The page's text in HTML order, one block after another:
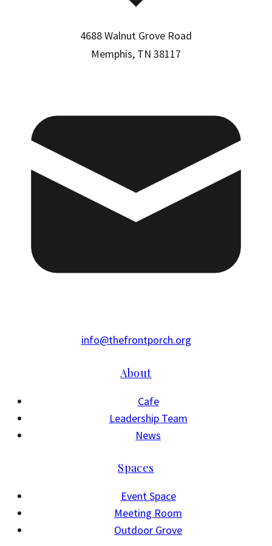
4688 Walnut Grove Road
Memphis, TN 38117
info@thefrontporch.org
About
Cafe
Leadership Team
News
Spaces
Event Space
Meeting Room
Outdoor Grove